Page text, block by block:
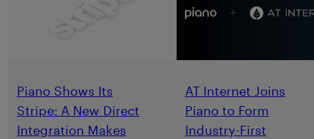
Piano Shows Its
Stripe: A New Direct
Integration Makes
AT Internet Joins
Piano to Form
Industry-First